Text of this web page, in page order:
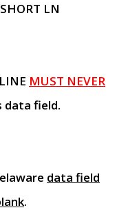
LN
MUST NEVER
data field.
data field
.